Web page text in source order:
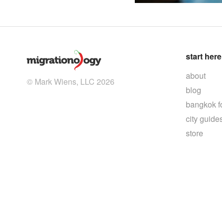
© Mark Wiens, LLC 2026
start here
about
blog
bangkok
city
store